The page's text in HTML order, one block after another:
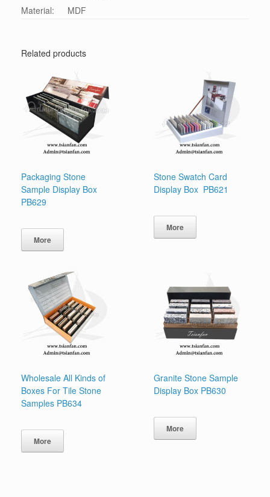
Material:
MDF
Related products
Packaging Stone
Sample Display Box
PB629
More
Stone Swatch Card
Display Box PB621
More
Wholesale All Kinds of
Boxes For Tile Stone
Samples PB634
More
Granite Stone Sample
Display Box PB630
More